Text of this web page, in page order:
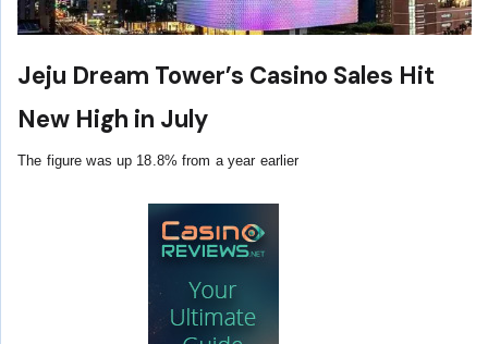
Jeju Dream Tower’s Casino Sales Hit
New High in July
The figure was up 18.8% from a year earlier